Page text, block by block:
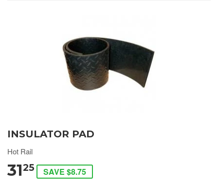
INSULATOR PAD
Hot Rail
3125 SAVE $8.75